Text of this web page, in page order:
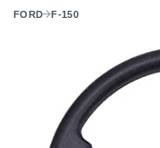
FORD F-150